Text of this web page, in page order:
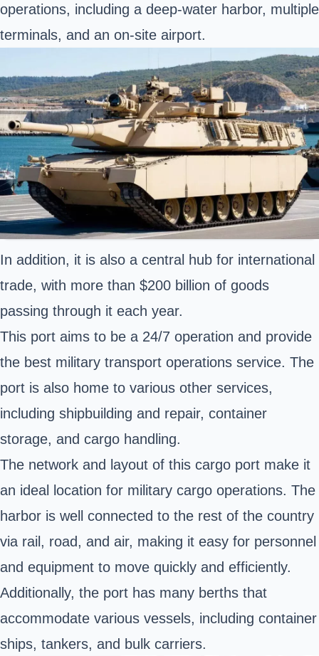
operations, including a deep-water harbor, multiple
terminals, and an on-site airport.
In addition, it is also a central hub for international
trade, with more than $200 billion of goods
passing through it each year.
This port aims to be a 24/7 operation and provide
the best military transport operations service. The
port is also home to various other services,
including shipbuilding and repair, container
storage, and cargo handling.
The network and layout of this cargo port make it
an ideal location for military cargo operations. The
harbor is well connected to the rest of the country
via rail, road, and air, making it easy for personnel
and equipment to move quickly and efficiently.
Additionally, the port has many berths that
accommodate various vessels, including container
ships, tankers, and bulk carriers.